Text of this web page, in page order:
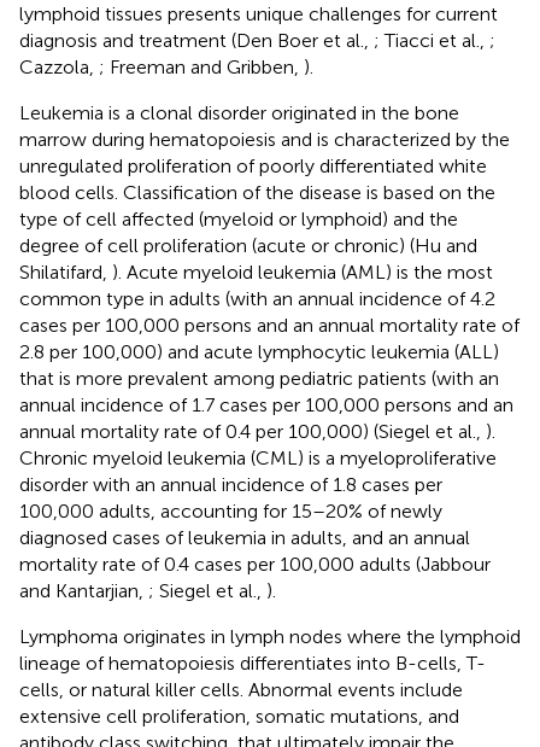
lymphoid tissues presents unique challenges for current
diagnosis and treatment (Den Boer et al., ; Tiacci et al., ;
Cazzola, ; Freeman and Gribben, ).
Leukemia is a clonal disorder originated in the bone
marrow during hematopoiesis and is characterized by the
unregulated proliferation of poorly differentiated white
blood cells. Classification of the disease is based on the
type of cell affected (myeloid or lymphoid) and the
degree of cell proliferation (acute or chronic) (Hu and
Shilatifard, ). Acute myeloid leukemia (AML) is the most
common type in adults (with an annual incidence of 4.2
cases per 100,000 persons and an annual mortality rate of
2.8 per 100,000) and acute lymphocytic leukemia (ALL)
that is more prevalent among pediatric patients (with an
annual incidence of 1.7 cases per 100,000 persons and an
annual mortality rate of 0.4 per 100,000) (Siegel et al., ).
Chronic myeloid leukemia (CML) is a myeloproliferative
disorder with an annual incidence of 1.8 cases per
100,000 adults, accounting for 15–20% of newly
diagnosed cases of leukemia in adults, and an annual
mortality rate of 0.4 cases per 100,000 adults (Jabbour
and Kantarjian, ; Siegel et al., ).
Lymphoma originates in lymph nodes where the lymphoid
lineage of hematopoiesis differentiates into B-cells, T-
cells, or natural killer cells. Abnormal events include
extensive cell proliferation, somatic mutations, and
antibody class switching, that ultimately impair the